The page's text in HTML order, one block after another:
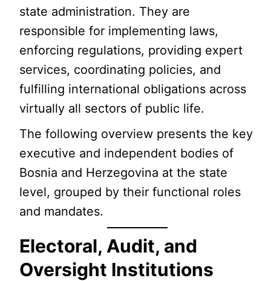
state administration. They are
responsible for implementing laws,
enforcing regulations, providing expert
services, coordinating policies, and
fulfilling international obligations across
virtually all sectors of public life.
The following overview presents the key
executive and independent bodies of
Bosnia and Herzegovina at the state
level, grouped by their functional roles
and mandates.
Electoral, Audit, and
Oversight Institutions